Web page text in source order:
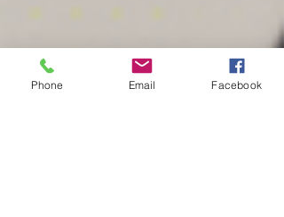
Phone Email Facebook